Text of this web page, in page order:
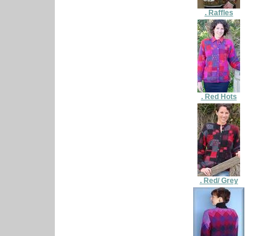
. Raffles
. Red Hots
. Red/ Grey